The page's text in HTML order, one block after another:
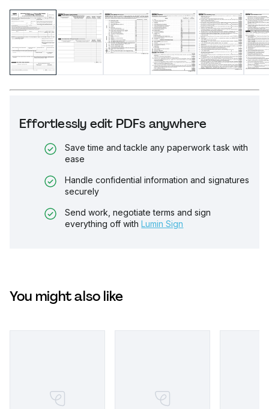
Effortlessly edit PDFs anywhere
Save time and tackle any paperwork task with
ease
Handle confidential information and signatures
securely
Send work, negotiate terms and sign
everything off with Lumin Sign
You might also like